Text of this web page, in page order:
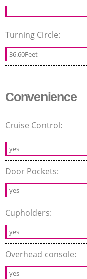
Turning Circle:
36.60Feet
Convenience
Cruise Control:
yes
Door Pockets:
yes
Cupholders:
yes
Overhead console:
yes